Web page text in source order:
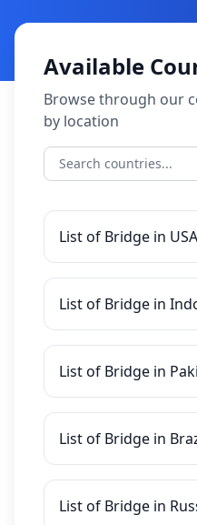
Available
Browse through our
by location
List of Bridge in USA
List of Bridge in
List of Bridge in
List of Bridge in
List of Bridge in